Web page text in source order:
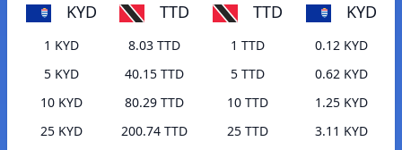
KYD TTD
1 KYD
8.03 TTD
5 KYD
40.15 TTD
10 KYD
80.29 TTD
25 KYD
200.74 TTD
TTD KYD
1 TTD
0.12 KYD
5 TTD
0.62 KYD
10 TTD
1.25 KYD
25 TTD
3.11 KYD